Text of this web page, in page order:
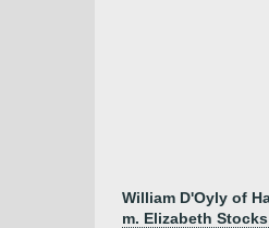
William D'Oyly of
m. Elizabeth